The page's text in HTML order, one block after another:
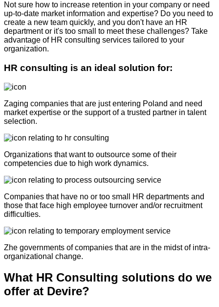
Not sure how to increase retention in your company or need
up-to-date market information and expertise? Do you need to
create a new team quickly, and you don't have an HR
department or it's too small to meet these challenges? Take
advantage of HR consulting services tailored to your
organization.
HR consulting is an ideal solution for:
Zaging companies that are just entering Poland and need
market expertise or the support of a trusted partner in talent
selection.
Organizations that want to outsource some of their
competencies due to high work dynamics.
Companies that have no or too small HR departments and
those that face high employee turnover and/or recruitment
difficulties.
Zhe governments of companies that are in the midst of intra-
organizational change.
What HR Consulting solutions do we
offer at Devire?